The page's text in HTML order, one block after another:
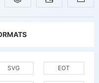
SVG EOT